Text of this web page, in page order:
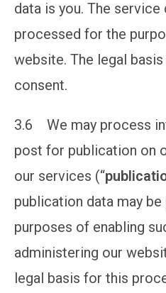
data is you. The service
processed for the
website. The legal
consent.
3.6 We may process
post for publication on
our services (“
publication data may
purposes of enabling
administering our
legal basis for this